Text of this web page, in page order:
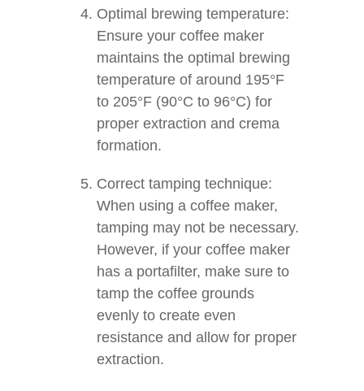
Optimal brewing temperature:
Ensure your coffee maker
maintains the optimal brewing
temperature of around 195°F
to 205°F (90°C to 96°C) for
proper extraction and crema
formation.
Correct tamping technique:
When using a coffee maker,
tamping may not be necessary.
However, if your coffee maker
has a portafilter, make sure to
tamp the coffee grounds
evenly to create even
resistance and allow for proper
extraction.